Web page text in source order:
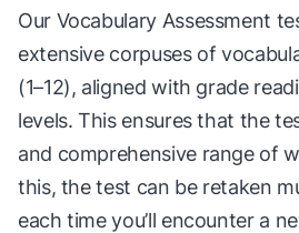
Our Vocabulary Assessment
extensive corpuses of
(1–12), aligned with grade
levels. This ensures that the
and comprehensive range of
this, the test can be retaken
each time you’ll encounter a